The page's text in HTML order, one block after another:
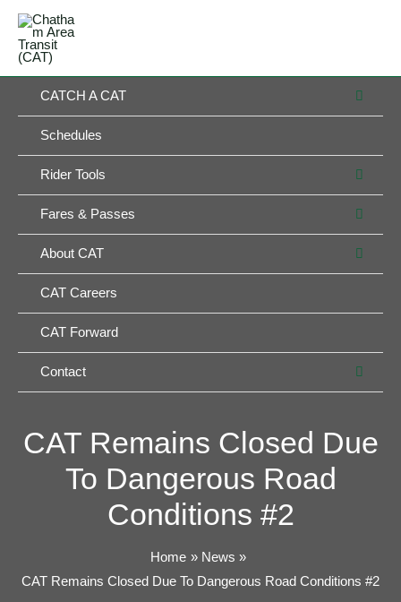
Skip
content
CATCH A CAT
Schedules
Rider Tools
Fares & Passes
About CAT
CAT Careers
CAT Forward
Contact
CAT Remains Closed Due
To Dangerous Road
Conditions #2
Home
News
CAT Remains Closed Due To Dangerous Road Conditions #2